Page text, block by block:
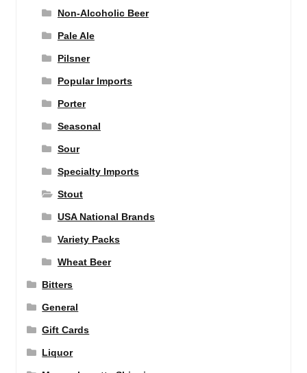
Non-Alcoholic Beer
Pale Ale
Pilsner
Popular Imports
Porter
Seasonal
Sour
Specialty Imports
Stout
USA National Brands
Variety Packs
Wheat Beer
Bitters
General
Gift Cards
Liquor